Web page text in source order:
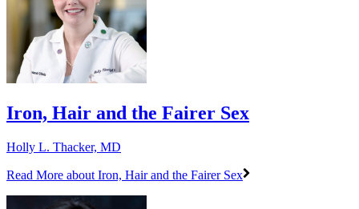
Iron, Hair and the Fairer Sex
Holly L. Thacker, MD
Read More about Iron, Hair and the Fairer Sex